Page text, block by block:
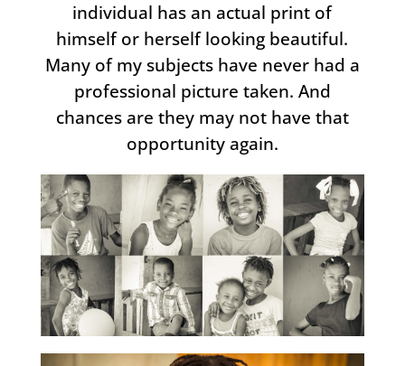
individual has an actual print of
himself or herself looking beautiful.
Many of my subjects have never had a
professional picture taken. And
chances are they may not have that
opportunity again.